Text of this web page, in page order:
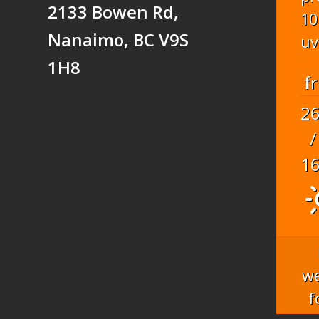
2133 Bowen Rd,
Nanaimo, BC V9S
1H8
26
/
16